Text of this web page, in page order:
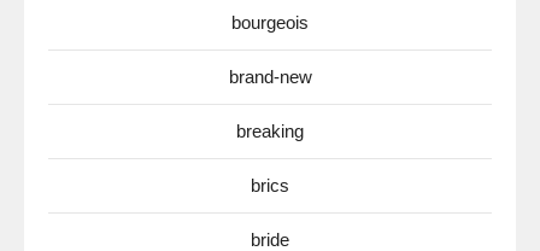
bourgeois
brand-new
breaking
brics
bride